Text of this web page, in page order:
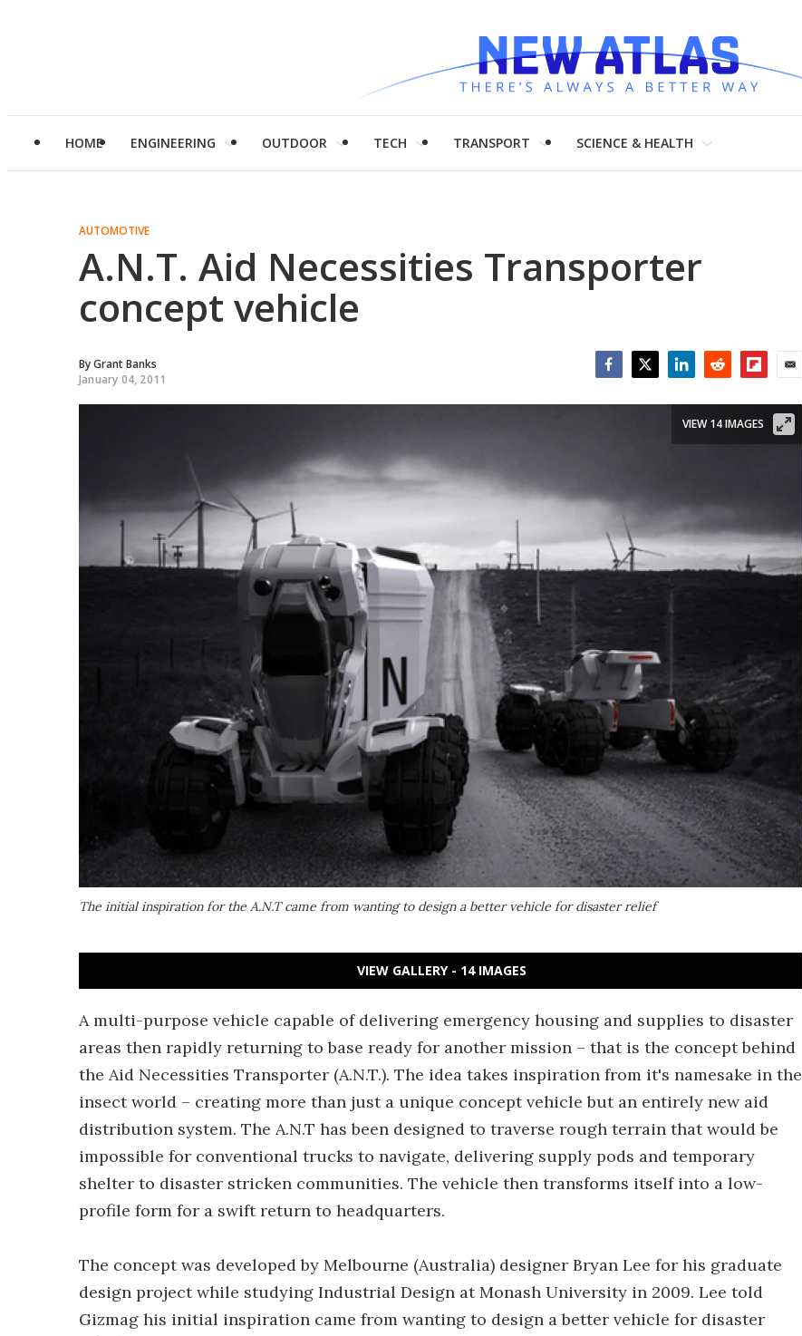
HOME ENGINEERING OUTDOOR TECH TRANSPORT SCIENCE & HEALTH
AUTOMOTIVE
A.N.T. Aid Necessities Transporter
concept vehicle
ByGrant Banks
January 04, 2011
The initial inspiration for the A.N.T came from wanting to design a better vehicle for disaster relief
VIEW 14 IMAGES
VIEW GALLERY - 14 IMAGES
A multi-purpose vehicle capable of delivering emergency housing and supplies to disaster
areas then rapidly returning to base ready for another mission – that is the concept behind
the Aid Necessities Transporter (A.N.T.). The idea takes inspiration from it's namesake in the
insect world – creating more than just a unique concept vehicle but an entirely new aid
distribution system. The A.N.T has been designed to traverse rough terrain that would be
impossible for conventional trucks to navigate, delivering supply pods and temporary
shelter to disaster stricken communities. The vehicle then transforms itself into a low-
profile form for a swift return to headquarters.
The concept was developed by Melbourne (Australia) designer Bryan Lee for his graduate
design project while studying Industrial Design at Monash University in 2009. Lee told
Gizmag his initial inspiration came from wanting to design a better vehicle for disaster